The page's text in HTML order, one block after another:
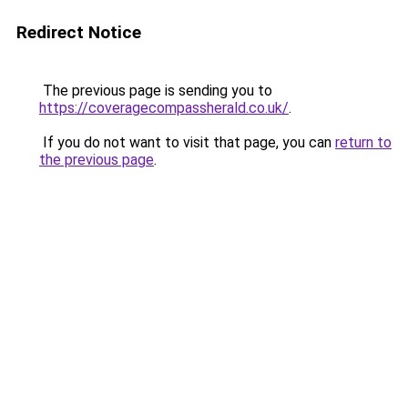
Redirect Notice
The previous page is sending you to
https://coveragecompassherald.co.uk/.
If you do not want to visit that page, you can return to
the previous page.